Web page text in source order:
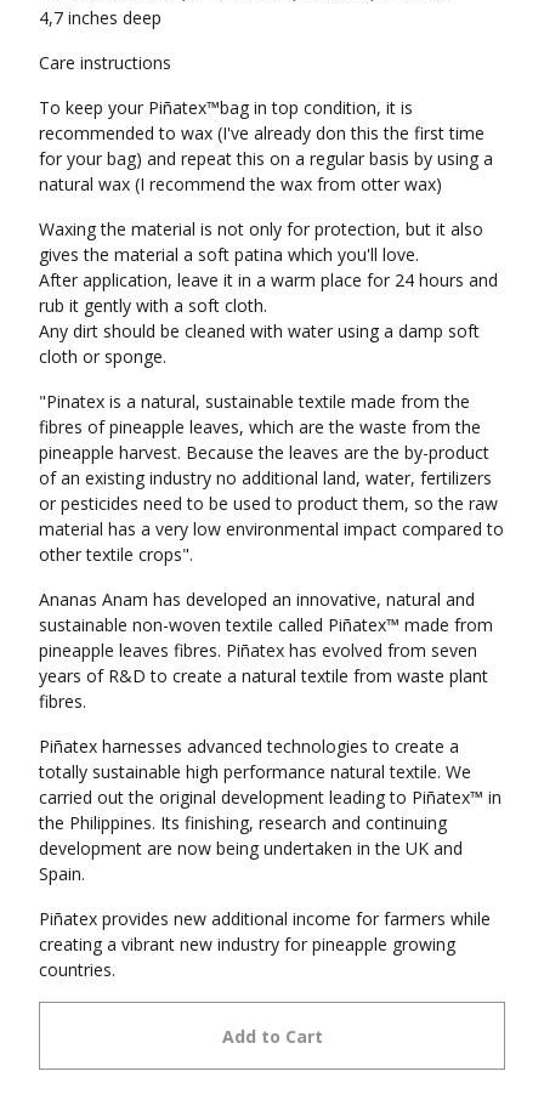
4,7 inches deep
Care instructions
To keep your Piñatex™bag in top condition, it is
recommended to wax (I've already don this the first time
for your bag) and repeat this on a regular basis by using a
natural wax (I recommend the wax from otter wax)
Waxing the material is not only for protection, but it also
gives the material a soft patina which you'll love.
After application, leave it in a warm place for 24 hours and
rub it gently with a soft cloth.
Any dirt should be cleaned with water using a damp soft
cloth or sponge.
"Pinatex is a natural, sustainable textile made from the
fibres of pineapple leaves, which are the waste from the
pineapple harvest. Because the leaves are the by-product
of an existing industry no additional land, water, fertilizers
or pesticides need to be used to product them, so the raw
material has a very low environmental impact compared to
other textile crops".
Ananas Anam has developed an innovative, natural and
sustainable non-woven textile called Piñatex™ made from
pineapple leaves fibres. Piñatex has evolved from seven
years of R&D to create a natural textile from waste plant
fibres.
Piñatex harnesses advanced technologies to create a
totally sustainable high performance natural textile. We
carried out the original development leading to Piñatex™ in
the Philippines. Its finishing, research and continuing
development are now being undertaken in the UK and
Spain.
Piñatex provides new additional income for farmers while
creating a vibrant new industry for pineapple growing
countries.
Add to Cart